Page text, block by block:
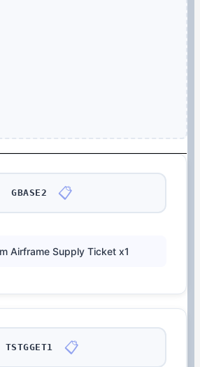
GBASE2 📋
Airframe Supply Ticket x1
TSTGGET1 📋